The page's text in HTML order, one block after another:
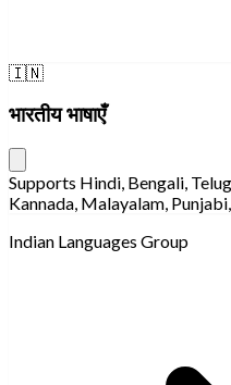
🇮🇳
भारतीय भाषाएँ
Supports Hindi, Bengali,
Kannada, Malayalam,
Indian Languages Group